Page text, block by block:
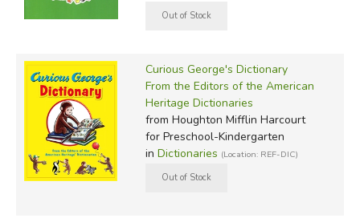
Curious George's Dictionary
From the Editors of the American
Heritage Dictionaries
from Houghton Mifflin Harcourt
for Preschool-Kindergarten
in Dictionaries (Location: REF-DIC)